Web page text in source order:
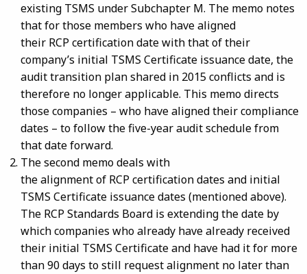
existing TSMS under Subchapter M. The memo notes
that for those members who have aligned
their RCP certification date with that of their
company’s initial TSMS Certificate issuance date, the
audit transition plan shared in 2015 conflicts and is
therefore no longer applicable. This memo directs
those companies – who have aligned their compliance
dates – to follow the five-year audit schedule from
that date forward.
The second memo deals with
the alignment of RCP certification dates and initial
TSMS Certificate issuance dates (mentioned above).
The RCP Standards Board is extending the date by
which companies who already have already received
their initial TSMS Certificate and have had it for more
than 90 days to still request alignment no later than